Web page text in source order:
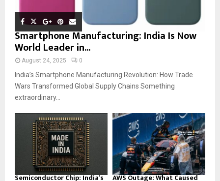
Smartphone Manufacturing: India Is Now
World Leader in...
August 24, 2025 0
India’s Smartphone Manufacturing Revolution: How Trade
Wars Transformed Global Supply Chains Something
extraordinary...
Semiconductor Chip: India’s AWS Outage: What Caused